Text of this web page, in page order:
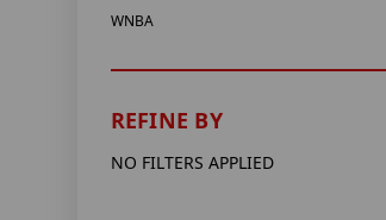
WNBA
REFINE BY
NO FILTERS APPLIED